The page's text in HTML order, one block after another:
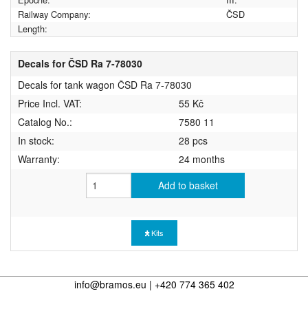
Railway Company:
ČSD
Length:
Decals for ČSD Ra 7-78030
Decals for tank wagon ČSD Ra 7-78030
Price Incl. VAT:
55 Kč
Catalog No.:
7580 11
In stock:
28 pcs
Warranty:
24 months
Add to basket
Kits
info@bramos.eu | +420 774 365 402